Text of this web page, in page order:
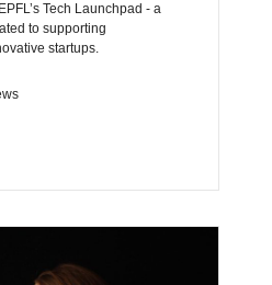
Tech Launchpad - a
to supporting
startups.